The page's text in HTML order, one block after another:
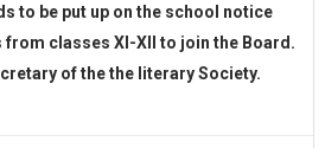
to be put up on the school notice
classes XI-XII to join the Board.
of the the literary Society.